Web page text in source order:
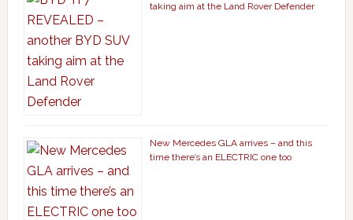
taking aim at the Land Rover Defender
New Mercedes GLA arrives – and this
time there’s an ELECTRIC one too